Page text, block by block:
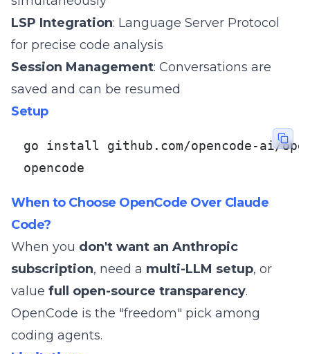
LSP Integration: Language Server Protocol
for precise code analysis
Session Management: Conversations are
saved and can be resumed
Setup
go install github.com/opencode-ai/
opencode
When to Choose OpenCode Over Claude
Code?
When you don't want an Anthropic
subscription, need a multi-LLM setup, or
value full open-source transparency.
OpenCode is the "freedom" pick among
coding agents.